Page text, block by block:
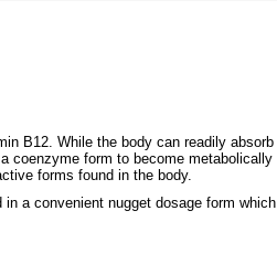
B12. While the body can readily absorb
coenzyme form to become metabolically
forms found in the body.
a convenient nugget dosage form which